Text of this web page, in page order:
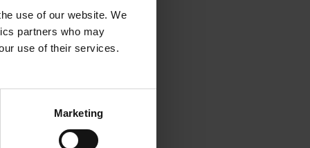
use of our website. We
partners who may
use of their services.
Marketing
information).